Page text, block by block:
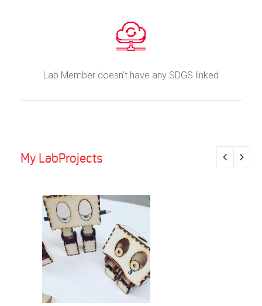
Lab Member doesn’t have any SDGS linked
My LabProjects